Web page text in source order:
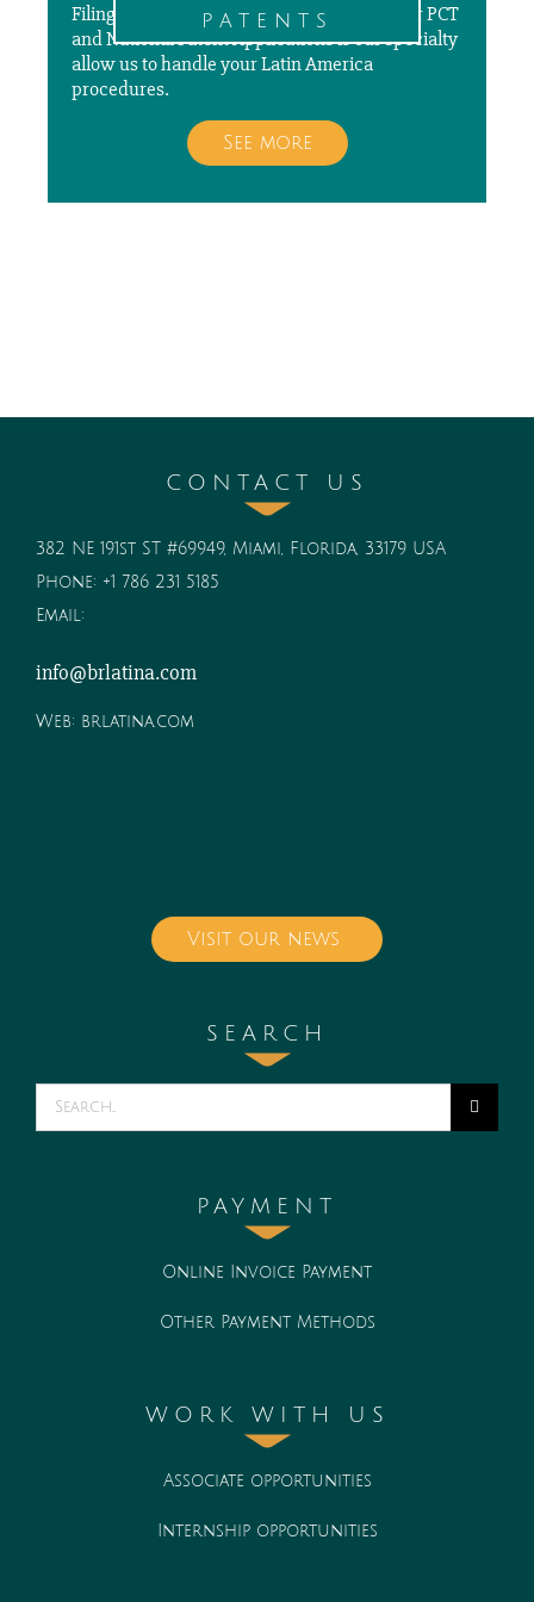
patents
Filing, prosecuting, and paying annuities for PCT
and National Patent Applications is our specialty
allow us to handle your Latin America
procedures.
See more
CONTACT US
382 NE 191st ST #69949, Miami, Florida, 33179 USA
Phone: +1 786 231 5185
Email:
info@brlatina.com
Web: brlatina.com
Visit our news
SEARCH
Search
for:
PAYMENT
Online Invoice Payment
Other Payment Methods
WORK WITH US
Associate opportunities
Internship opportunities